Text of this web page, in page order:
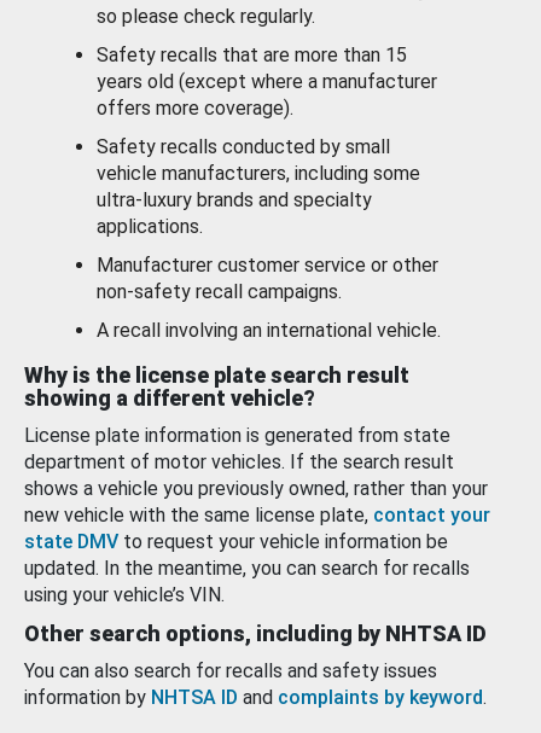
so please check regularly.
Safety recalls that are more than 15
years old (except where a manufacturer
offers more coverage).
Safety recalls conducted by small
vehicle manufacturers, including some
ultra-luxury brands and specialty
applications.
Manufacturer customer service or other
non-safety recall campaigns.
A recall involving an international vehicle.
Why is the license plate search result
showing a different vehicle?
License plate information is generated from state
department of motor vehicles. If the search result
shows a vehicle you previously owned, rather than your
new vehicle with the same license plate, contact your
state DMV to request your vehicle information be
updated. In the meantime, you can search for recalls
using your vehicle’s VIN.
Other search options, including by NHTSA ID
You can also search for recalls and safety issues
information by NHTSA ID and complaints by keyword.